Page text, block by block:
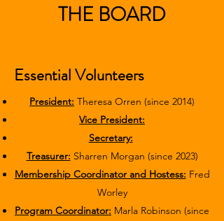
THE BOARD
Essential Volunteers
President: Theresa Orren (since 2014)
Vice President:
Secretary:
Treasurer: Sharren Morgan (since 2023)
Membership Coordinator and Hostess: Fred
Worley
Program Coordinator: Marla Robinson (since